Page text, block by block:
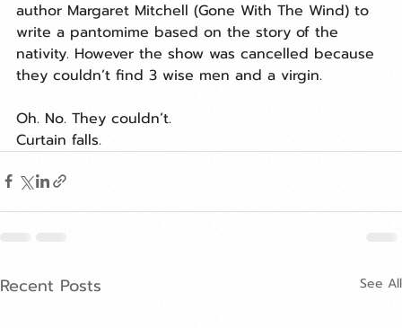
author Margaret Mitchell (Gone With The Wind) to
write a pantomime based on the story of the
nativity. However the show was cancelled because
they couldn’t find 3 wise men and a virgin.
Oh. No. They couldn’t.
Curtain falls.
Recent Posts See All